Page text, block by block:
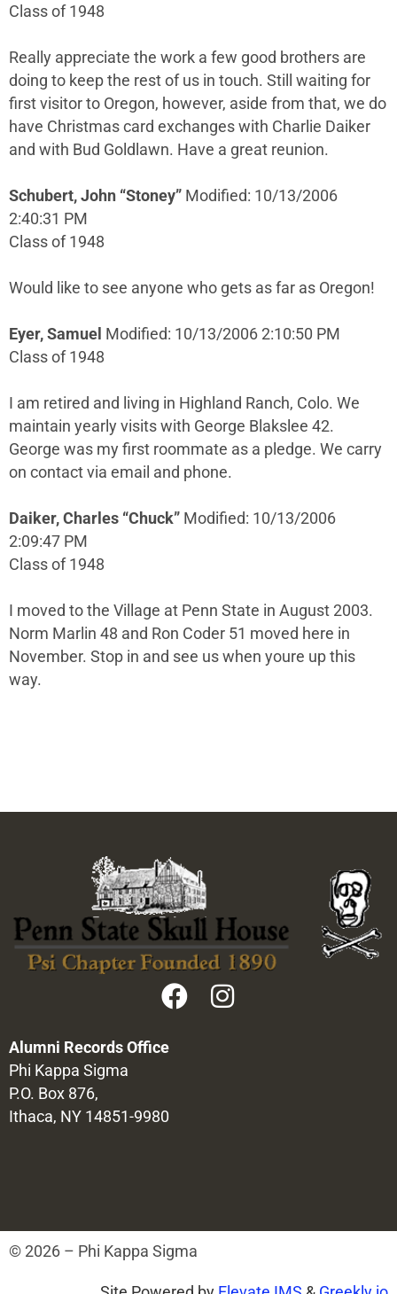
Class of 1948
Really appreciate the work a few good brothers are
doing to keep the rest of us in touch. Still waiting for
first visitor to Oregon, however, aside from that, we do
have Christmas card exchanges with Charlie Daiker
and with Bud Goldlawn. Have a great reunion.
Schubert, John “Stoney” Modified: 10/13/2006
2:40:31 PM
Class of 1948
Would like to see anyone who gets as far as Oregon!
Eyer, Samuel Modified: 10/13/2006 2:10:50 PM
Class of 1948
I am retired and living in Highland Ranch, Colo. We
maintain yearly visits with George Blakslee 42.
George was my first roommate as a pledge. We carry
on contact via email and phone.
Daiker, Charles “Chuck” Modified: 10/13/2006
2:09:47 PM
Class of 1948
I moved to the Village at Penn State in August 2003.
Norm Marlin 48 and Ron Coder 51 moved here in
November. Stop in and see us when youre up this
way.
Alumni Records Office
Phi Kappa Sigma
P.O. Box 876,
Ithaca, NY 14851-9980
© 2026 – Phi Kappa Sigma